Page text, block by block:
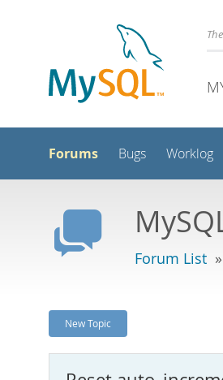
Forums Bugs Worklog
Forum List »
New Topic